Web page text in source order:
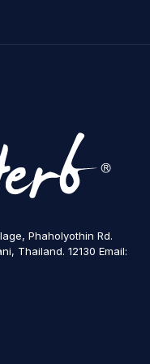
Phaholyothin Rd.
Thailand. 12130 Email: